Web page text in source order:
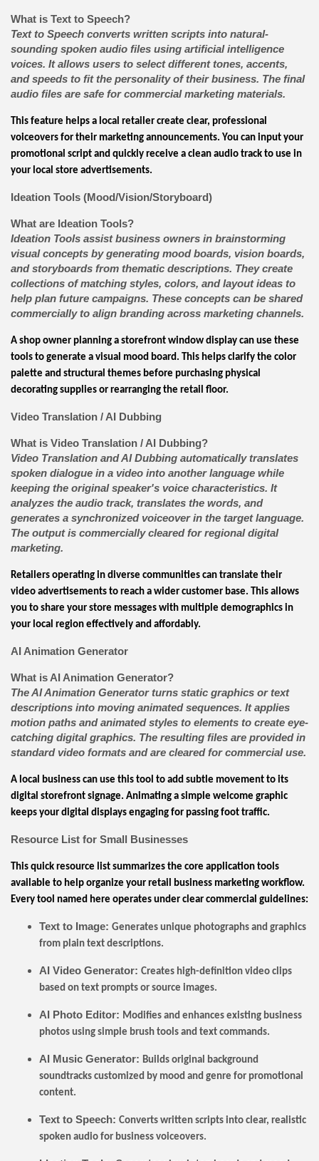
What is Text to Speech?
Text to Speech converts written scripts into natural-
sounding spoken audio files using artificial intelligence
voices. It allows users to select different tones, accents,
and speeds to fit the personality of their business. The final
audio files are safe for commercial marketing materials.
This feature helps a local retailer create clear, professional
voiceovers for their marketing announcements. You can input your
promotional script and quickly receive a clean audio track to use in
your local store advertisements.
Ideation Tools (Mood/Vision/Storyboard)
What are Ideation Tools?
Ideation Tools assist business owners in brainstorming
visual concepts by generating mood boards, vision boards,
and storyboards from thematic descriptions. They create
collections of matching styles, colors, and layout ideas to
help plan future campaigns. These concepts can be shared
commercially to align branding across marketing channels.
A shop owner planning a storefront window display can use these
tools to generate a visual mood board. This helps clarify the color
palette and structural themes before purchasing physical
decorating supplies or rearranging the retail floor.
Video Translation / AI Dubbing
What is Video Translation / AI Dubbing?
Video Translation and AI Dubbing automatically translates
spoken dialogue in a video into another language while
keeping the original speaker's voice characteristics. It
analyzes the audio track, translates the words, and
generates a synchronized voiceover in the target language.
The output is commercially cleared for regional digital
marketing.
Retailers operating in diverse communities can translate their
video advertisements to reach a wider customer base. This allows
you to share your store messages with multiple demographics in
your local region effectively and affordably.
AI Animation Generator
What is AI Animation Generator?
The AI Animation Generator turns static graphics or text
descriptions into moving animated sequences. It applies
motion paths and animated styles to elements to create eye-
catching digital graphics. The resulting files are provided in
standard video formats and are cleared for commercial use.
A local business can use this tool to add subtle movement to its
digital storefront signage. Animating a simple welcome graphic
keeps your digital displays engaging for passing foot traffic.
Resource List for Small Businesses
This quick resource list summarizes the core application tools
available to help organize your retail business marketing workflow.
Every tool named here operates under clear commercial guidelines:
Text to Image: Generates unique photographs and graphics
from plain text descriptions.
AI Video Generator: Creates high-definition video clips
based on text prompts or source images.
AI Photo Editor: Modifies and enhances existing business
photos using simple brush tools and text commands.
AI Music Generator: Builds original background
soundtracks customized by mood and genre for promotional
content.
Text to Speech: Converts written scripts into clear, realistic
spoken audio for business voiceovers.